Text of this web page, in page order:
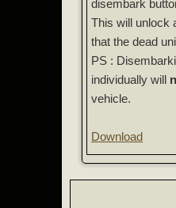
disembark
This will unlock
that the dead
PS :
individually will
vehicle.
Download